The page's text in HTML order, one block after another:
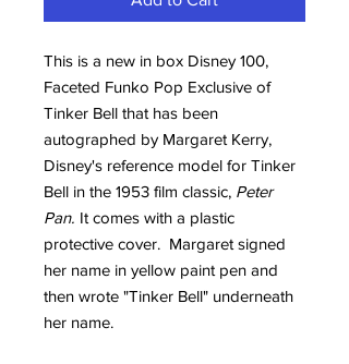
This is a new in box Disney 100,
Faceted Funko Pop Exclusive of
Tinker Bell that has been
autographed by Margaret Kerry,
Disney's reference model for Tinker
Bell in the 1953 film classic, Peter
Pan. It comes with a plastic
protective cover. Margaret signed
her name in yellow paint pen and
then wrote "Tinker Bell" underneath
her name.